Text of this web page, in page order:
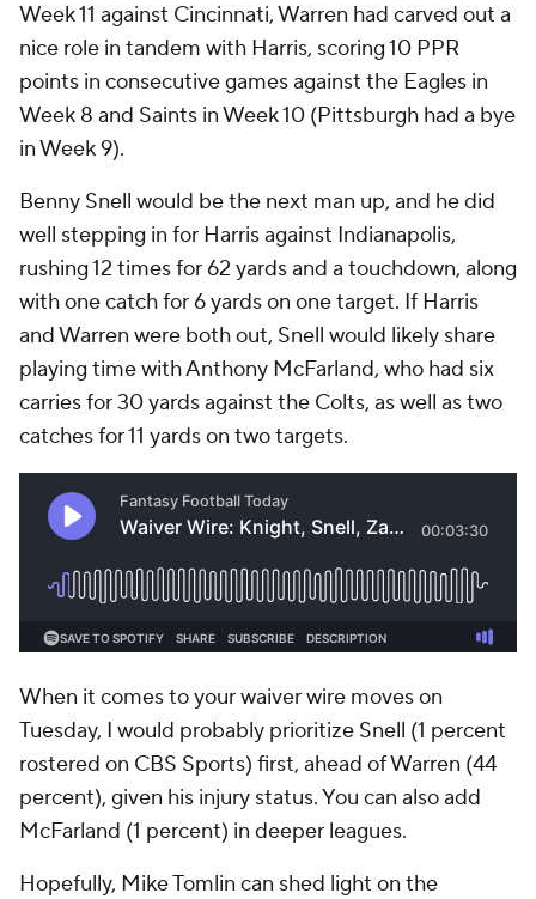
Week 11 against Cincinnati, Warren had carved out a
nice role in tandem with Harris, scoring 10 PPR
points in consecutive games against the Eagles in
Week 8 and Saints in Week 10 (Pittsburgh had a bye
in Week 9).
Benny Snell would be the next man up, and he did
well stepping in for Harris against Indianapolis,
rushing 12 times for 62 yards and a touchdown, along
with one catch for 6 yards on one target. If Harris
and Warren were both out, Snell would likely share
playing time with Anthony McFarland, who had six
carries for 30 yards against the Colts, as well as two
catches for 11 yards on two targets.
When it comes to your waiver wire moves on
Tuesday, I would probably prioritize Snell (1 percent
rostered on CBS Sports) first, ahead of Warren (44
percent), given his injury status. You can also add
McFarland (1 percent) in deeper leagues.
Hopefully, Mike Tomlin can shed light on the